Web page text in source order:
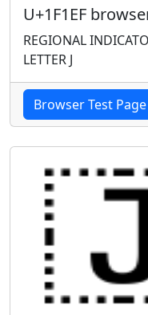
U+1F1EF
REGIONAL
LETTER J
Browser Test Page